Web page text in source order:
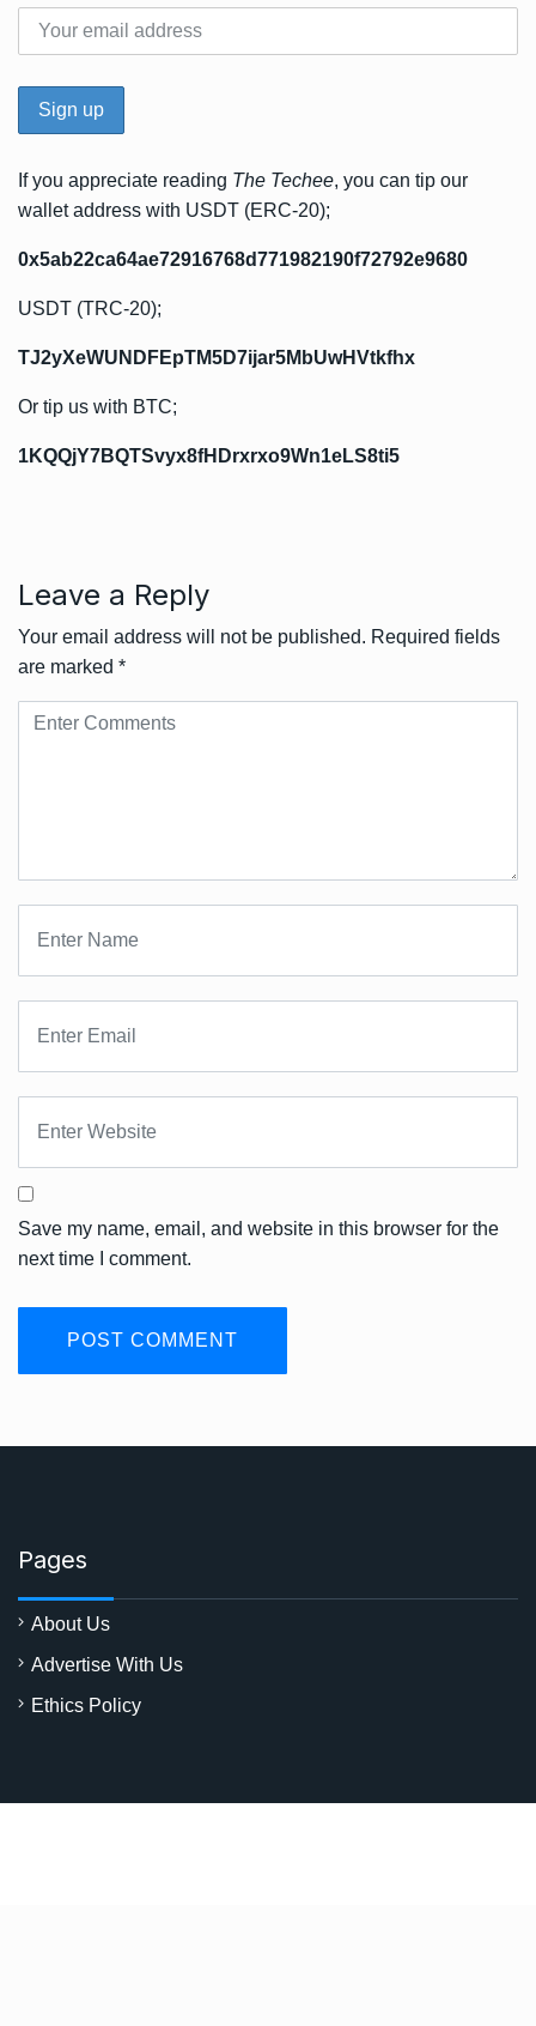
If you appreciate reading The Techee, you can tip our
wallet address with USDT (ERC-20);
0x5ab22ca64ae72916768d771982190f72792e9680
USDT (TRC-20);
TJ2yXeWUNDFEpTM5D7ijar5MbUwHVtkfhx
Or tip us with BTC;
1KQQjY7BQTSvyx8fHDrxrxo9Wn1eLS8ti5
Leave a Reply
Your email address will not be published. Required fields
are marked *
Save my name, email, and website in this browser for the
next time I comment.
Pages
About Us
Advertise With Us
Ethics Policy